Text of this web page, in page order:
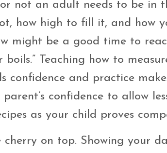
not an adult needs to be in
how high to fill it, and how
might be a good time to
Teaching how to
confidence and practice
confidence to allow
as your child proves
on top. Showing your